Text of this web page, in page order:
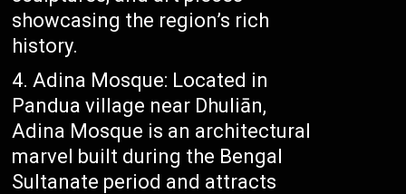
showcasing the region’s rich
history.
Adina Mosque: Located in
Pandua village near Dhuliān,
Adina Mosque is an architectural
marvel built during the Bengal
Sultanate period and attracts